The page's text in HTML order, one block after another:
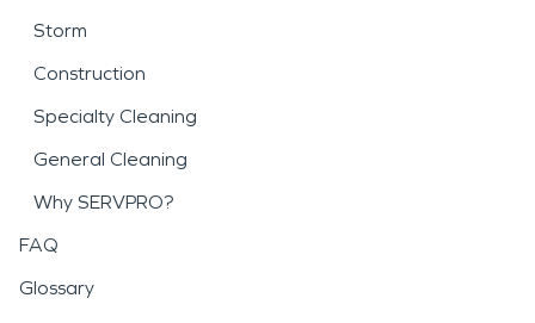
Storm
Construction
Specialty Cleaning
General Cleaning
Why SERVPRO?
FAQ
Glossary